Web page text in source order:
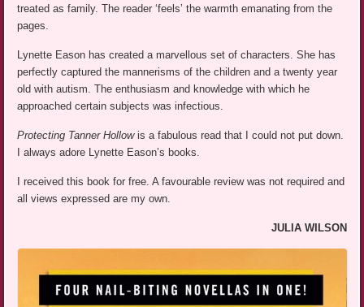
treated as family. The reader ‘feels’ the warmth emanating from the
pages.
Lynette Eason has created a marvellous set of characters. She has
perfectly captured the mannerisms of the children and a twenty year
old with autism. The enthusiasm and knowledge with which he
approached certain subjects was infectious.
Protecting Tanner Hollowis a fabulous read that I could not put down.
I always adore Lynette Eason’s books.
I received this book for free. A favourable review was not required and
all views expressed are my own.
JULIA WILSON